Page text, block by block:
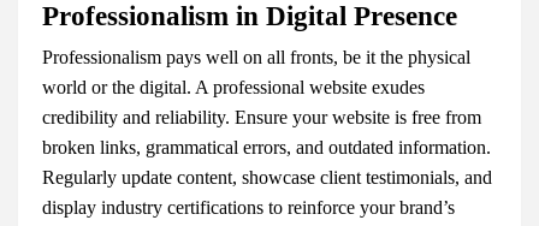
Professionalism in Digital Presence
Professionalism pays well on all fronts, be it the physical
world or the digital. A professional website exudes
credibility and reliability. Ensure your website is free from
broken links, grammatical errors, and outdated information.
Regularly update content, showcase client testimonials, and
display industry certifications to reinforce your brand’s